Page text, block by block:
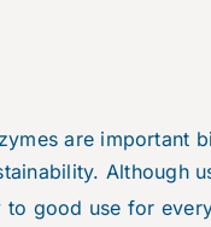
are important
Although
good use for